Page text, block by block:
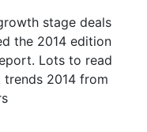
stage deals
the 2014 edition
Lots to read
trends 2014 from